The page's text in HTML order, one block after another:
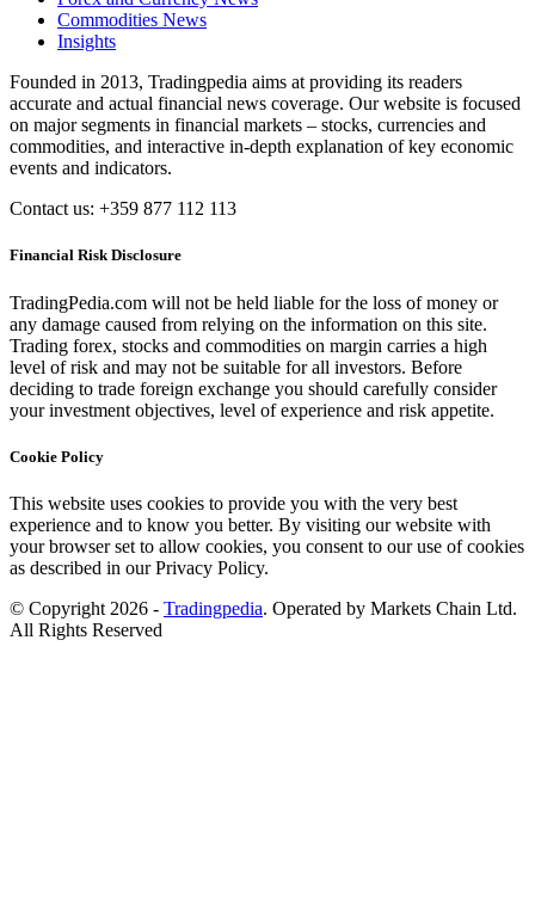
Commodities News
Insights
Founded in 2013, Tradingpedia aims at providing its readers
accurate and actual financial news coverage. Our website is focused
on major segments in financial markets – stocks, currencies and
commodities, and interactive in-depth explanation of key economic
events and indicators.
Contact us: +359 877 112 113
Financial Risk Disclosure
TradingPedia.com will not be held liable for the loss of money or
any damage caused from relying on the information on this site.
Trading forex, stocks and commodities on margin carries a high
level of risk and may not be suitable for all investors. Before
deciding to trade foreign exchange you should carefully consider
your investment objectives, level of experience and risk appetite.
Cookie Policy
This website uses cookies to provide you with the very best
experience and to know you better. By visiting our website with
your browser set to allow cookies, you consent to our use of cookies
as described in our Privacy Policy.
© Copyright 2026 - Tradingpedia. Operated by Markets Chain Ltd.
All Rights Reserved